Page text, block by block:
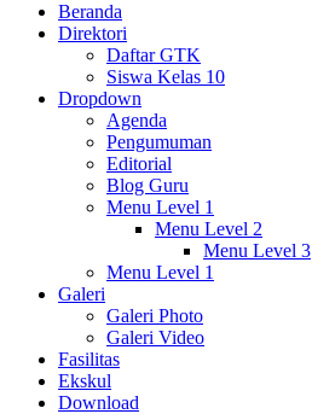
Beranda
Direktori
Daftar GTK
Siswa Kelas 10
Dropdown
Agenda
Pengumuman
Editorial
Blog Guru
Menu Level 1
Menu Level 2
Menu Level 3
Menu Level 1
Galeri
Galeri Photo
Galeri Video
Fasilitas
Ekskul
Download